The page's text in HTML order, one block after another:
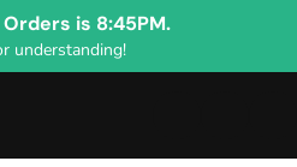
is 8:45PM.
understanding!